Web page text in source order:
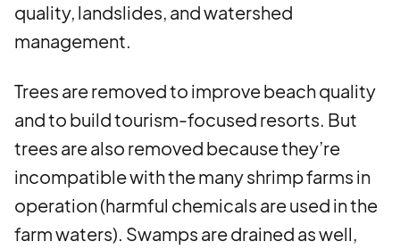
quality, landslides, and watershed
management.
Trees are removed to improve beach quality
and to build tourism-focused resorts. But
trees are also removed because they’re
incompatible with the many shrimp farms in
operation (harmful chemicals are used in the
farm waters). Swamps are drained as well,